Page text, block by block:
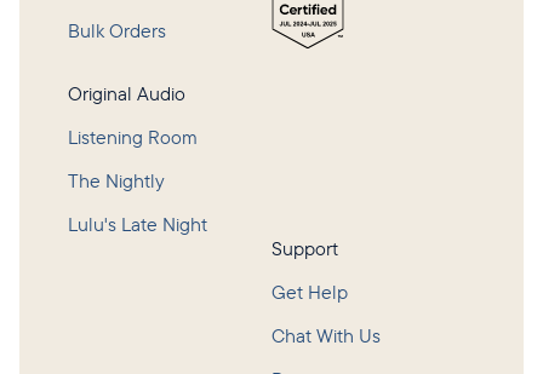
Bulk Orders
Original Audio
Listening Room
The Nightly
Lulu's Late Night
Support
Get Help
Chat With Us